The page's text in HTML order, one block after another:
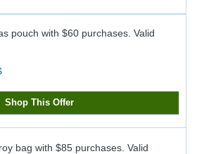
pouch with $60 purchases. Valid
Shop This Offer
bag with $85 purchases. Valid